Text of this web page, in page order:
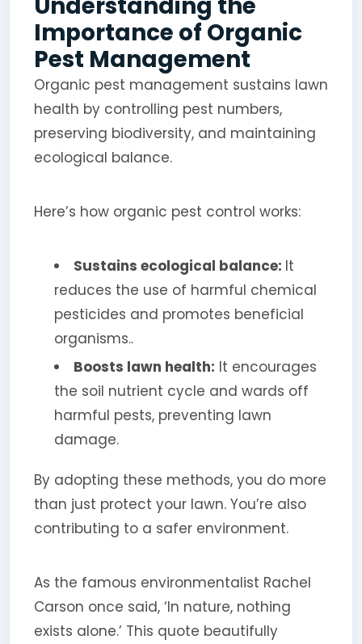
Importance of Organic
Pest Management
Organic pest management sustains lawn
health by controlling pest numbers,
preserving biodiversity, and maintaining
ecological balance.
Here’s how organic pest control works:
Sustains ecological balance: It
reduces the use of harmful chemical
pesticides and promotes beneficial
organisms..
Boosts lawn health: It encourages
the soil nutrient cycle and wards off
harmful pests, preventing lawn
damage.
By adopting these methods, you do more
than just protect your lawn. You’re also
contributing to a safer environment.
As the famous environmentalist Rachel
Carson once said, ‘In nature, nothing
exists alone.’ This quote beautifully